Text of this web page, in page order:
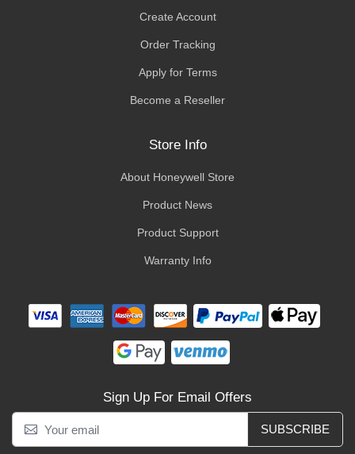
Create Account
Order Tracking
Apply for Terms
Become a Reseller
Store Info
About Honeywell Store
Product News
Product Support
Warranty Info
Sign Up For Email Offers
SUBSCRIBE